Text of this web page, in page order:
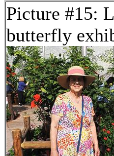
Picture #15:
butterfly